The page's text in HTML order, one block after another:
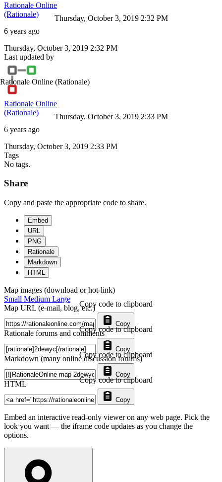
Rationale Online
(Rationale)
6 years ago
Thursday, October 3, 2019 2:32 PM
Thursday, October 3, 2019 2:32 PM
Last updated by
Rationale Online (Rationale)
Rationale Online
(Rationale)
6 years ago
Thursday, October 3, 2019 2:33 PM
Thursday, October 3, 2019 2:33 PM
Tags
No tags.
Share
Copy and paste the appropriate code to share.
Embed
URL
PNG
Rationale
Markdown
HTML
Map images (download or hot-link)
Small Medium Large
Map URL (e-mail, blog, etc.)
Copy
Copy code to clipboard
Rationale forums and comments
Copy
Copy code to clipboard
Markdown (many online discussion forums)
Copy
Copy code to clipboard
HTML
Copy
Copy code to clipboard
Embed an interactive read-only viewer on any web page. Pick the
look you want — the iframe code updates as you change the
options.